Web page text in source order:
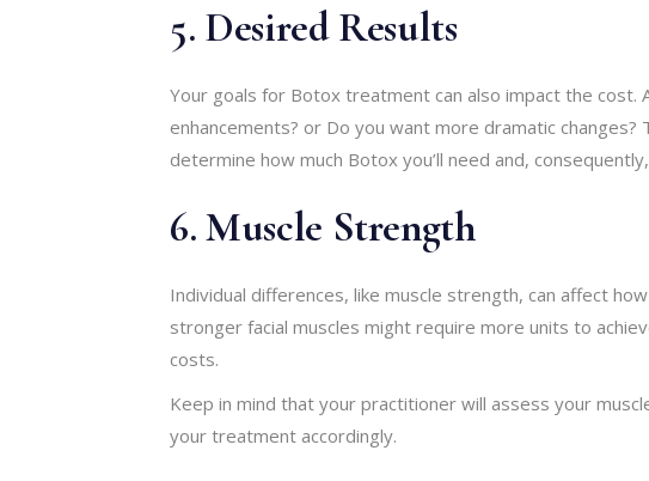
5. Desired Results
Your goals for Botox treatment can also impact the cost.
enhancements? or Do you want more dramatic
determine how much Botox you’ll need and,
6. Muscle Strength
Individual differences, like muscle strength, can affect
stronger facial muscles might require more units to
costs.
Keep in mind that your practitioner will assess your
your treatment accordingly.